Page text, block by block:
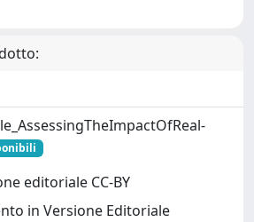
editoriale CC-BY
in Versione Editoriale